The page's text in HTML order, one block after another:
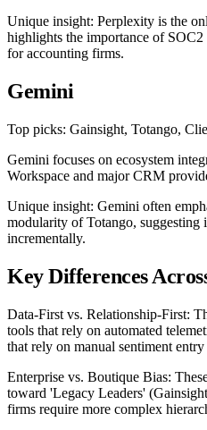
Unique insight: Perplexity is the
highlights the importance of
for accounting firms.
Gemini
Top picks: Gainsight, Totango,
Gemini focuses on ecosystem
Workspace and major CRM
Unique insight: Gemini often
modularity of Totango, suggesting
incrementally.
Key Differences
Data-First vs. Relationship-First:
tools that rely on automated
that rely on manual sentiment
Enterprise vs. Boutique Bias:
toward 'Legacy Leaders'
firms require more complex